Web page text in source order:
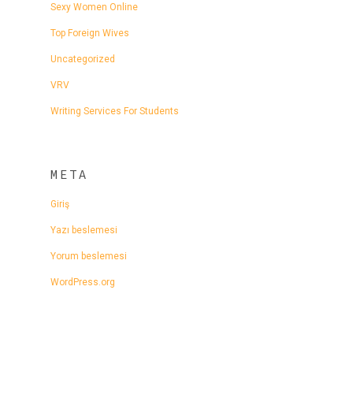
Sexy Women Online
Top Foreign Wives
Uncategorized
VRV
Writing Services For Students
META
Giriş
Yazı beslemesi
Yorum beslemesi
WordPress.org